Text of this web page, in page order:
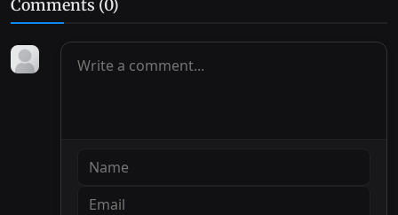
Comments (0)